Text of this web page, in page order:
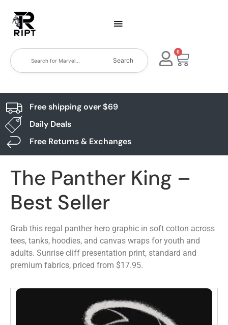
Search
0
Free shipping over $69
Daily Deals
Free Returns & Exchanges
The Panther King –
Best Seller
Grab this regal panther hero graphic in soft cotton across
tees, tanks, hoodies, and canvas wraps for youth and
adults. Sunrise cliff presentation print, standard and
premium fabrics, priced from $17.95.